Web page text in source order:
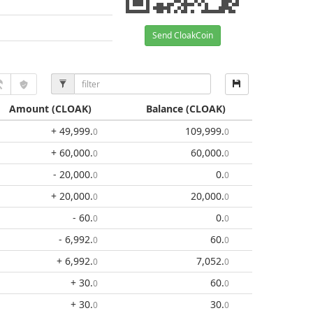
Send CloakCoin
Amount (CLOAK) Balance(CLOAK)
+ 49,999.0 109,999.0
+ 60,000.0 60,000.0
- 20,000.0 0.0
+ 20,000.0 20,000.0
- 60.0 0.0
- 6,992.0 60.0
+ 6,992.0 7,052.0
+ 30.0 60.0
+ 30.0 30.0